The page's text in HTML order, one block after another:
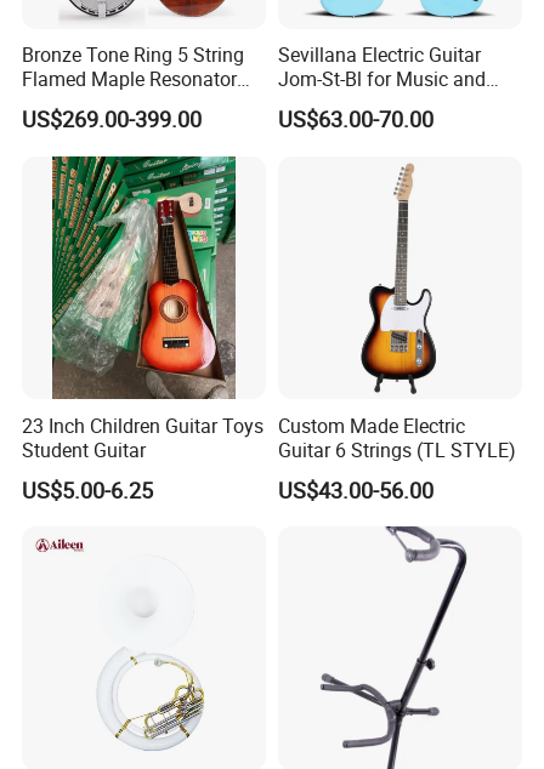
Bronze Tone Ring 5 String
Flamed Maple Resonator
Banjo
US$269.00-399.00
Sevillana Electric Guitar
Jom-St-Bl for Music and
Performance
US$63.00-70.00
23 Inch Children Guitar Toys
Student Guitar
US$5.00-6.25
Custom Made Electric
Guitar 6 Strings (TL STYLE)
US$43.00-56.00